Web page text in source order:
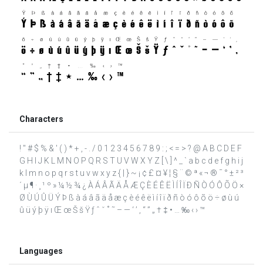
Characters
! " # $ % & ' ( ) * + , - . / 0 1 2 3 4 5 6 7 8 9 : ; < = > ? @ A B C D E F
G H I J K L M N O P Q R S T U V W X Y Z [ \ ] ^ _ ` a b c d e f g h i j
k l m n o p q r s t u v w x y z { | } ~ ¡ ¢ £ ¤ ¥ ¦ § ¨ © ª « ¬ ® ¯ ° ± ² ³
´ µ ¶ · ¸ ¹ º » ¼ ½ ¾ ¿ À Á Â Ã Ä Å Æ Ç È É Ê Ë Ì Í Î Ï Ð Ñ Ò Ó Ô Õ Ö ×
Ø Ù Ú Û Ü Ý Þ ß à á â ã ä å æ ç è é ê ë ì í î ï ð ñ ò ó ô õ ö ÷ ø ù ú
û ü ý þ ÿ ı Œ œ Š š Ÿ ƒ ˆ ˇ ˚ ˜ – — ‘ ’ ‚ “ ” „ † ‡ • … ‰ ‹ › ™
Languages